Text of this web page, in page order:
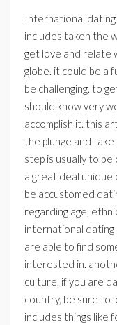
International
includes taken the
get love and relate
globe. it could be a
be challenging. to
should know very
accomplish it. this
the plunge and
step is usually to
a great deal unique
be accustomed
regarding age,
international dating
are able to find
interested in.
culture. if you are
country, be sure to
includes things like